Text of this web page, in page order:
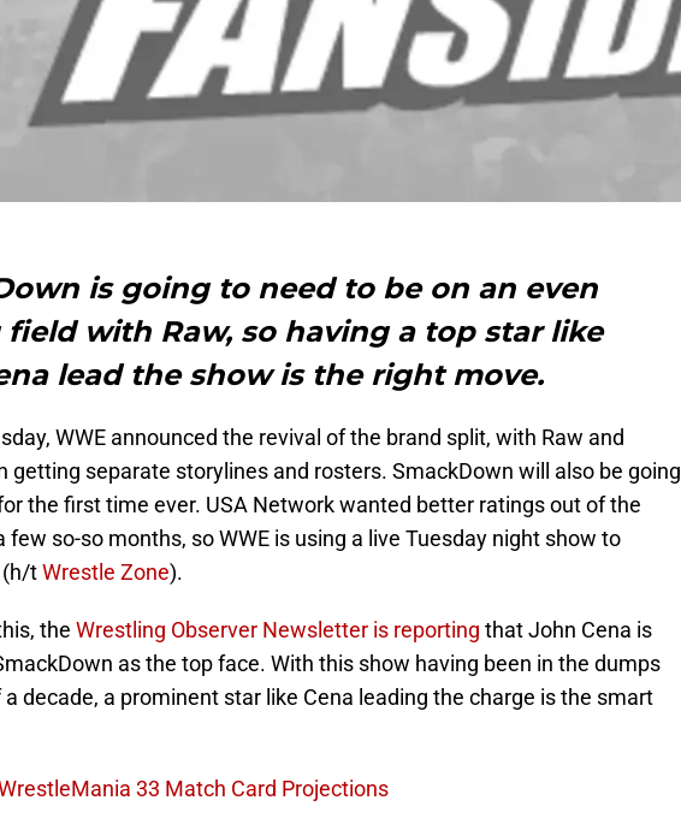
is going to need to be on an even
with Raw, so having a top star like
lead the show is the right move.
WWE announced the revival of the brand split, with Raw and
getting separate storylines and rosters. SmackDown will also be going
the first time ever. USA Network wanted better ratings out of the
few so-so months, so WWE is using a live Tuesday night show to
(h/tWrestle Zone).
the Wrestling Observer Newsletter is reporting that John Cena is
as the top face. With this show having been in the dumps
decade, a prominent star like Cena leading the charge is the smart
33 Match Card Projections